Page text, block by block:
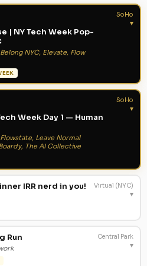
| NY Tech Week Pop-
NYC, Elevate, Flow
SoHo
▾
Week Day 1 — Human
Leave Normal
The AI Collective
SoHo
▾
IRR nerd in you! Virtual (NYC)
▾
Run Central Park
▾